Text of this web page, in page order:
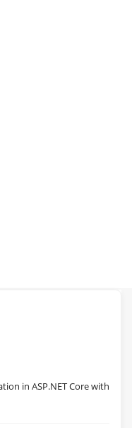
in ASP.NET Core with